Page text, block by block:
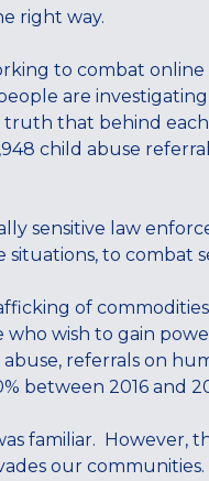
right way.
to combat
are
that behind each
child abuse
sensitive law
to combat
of
wish to gain
referrals on
between 2016 and
familiar. However,
our